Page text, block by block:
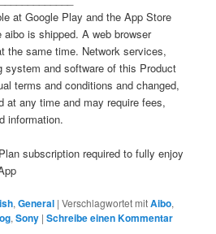
at Google Play and the App Store
is shipped. A web browser
the same time. Network services,
system and software of this Product
terms and conditions and changed,
at any time and may require fees,
information.
subscription required to fully enjoy
,General |Verschlagwortet mitAibo,
,Sony |Schreibe einen Kommentar